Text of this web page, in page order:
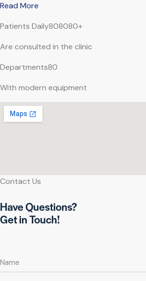
Read More
Patients Daily808080+
Are consulted in the clinic
Departments80
With modern equipment
Contact Us
Have Questions?
Get in Touch!